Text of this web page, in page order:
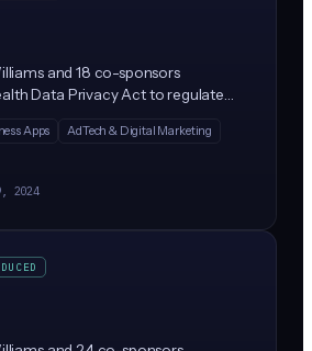
and 18 co-sponsors
Data Privacy Act to regulate
of HIPAA's reach (think period-
wearables, and mental health
to access and delete their
Apps
AdTech & Digital Marketing
2024